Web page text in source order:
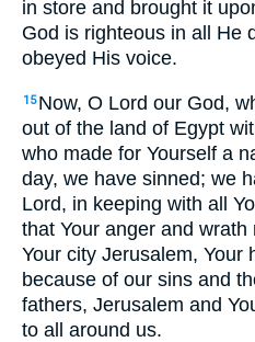
in store and brought it
God is righteous in all He
obeyed His voice.
15 Now, O Lord our God,
out of the land of Egypt
who made for Yourself a
day, we have sinned; we
Lord, in keeping with all
that Your anger and
Your city Jerusalem, Your
because of our sins and
fathers, Jerusalem and
to all around us.